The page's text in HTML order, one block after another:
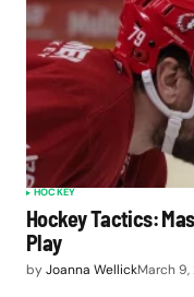
HOCKEY
Hockey Tactics:
Play
byJoanna WellickMarch